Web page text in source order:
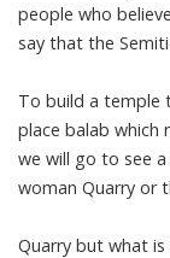
people who
say that the
To build a temple
place balab
we will go to see
woman Quarry or
Quarry but what